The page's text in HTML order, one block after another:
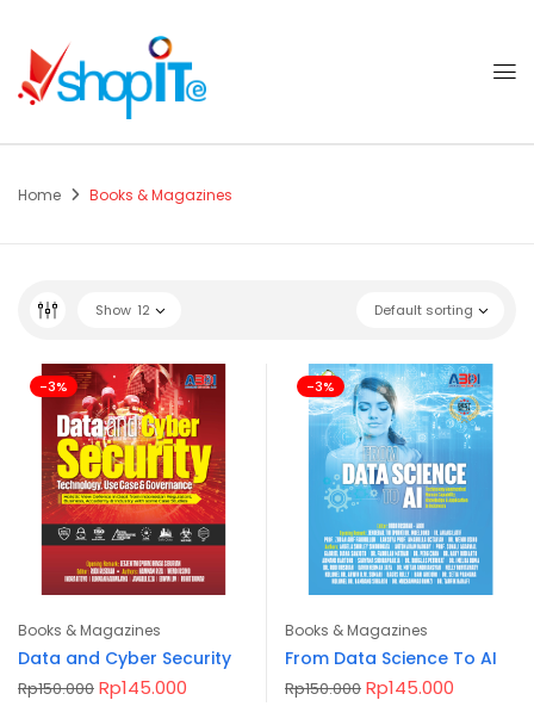
Home Books & Magazines
Default sorting
Show 12
-3%
Books & Magazines
Data and Cyber Security
Rp150.000 Original
price
Rp145.000
-3%
Books & Magazines
From Data Science To AI
Rp150.000 Original
price
Rp145.000